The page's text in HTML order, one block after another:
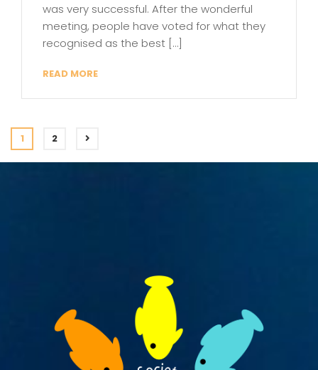
was very successful. After the wonderful
meeting, people have voted for what they
recognised as the best […]
READ MORE
1 2